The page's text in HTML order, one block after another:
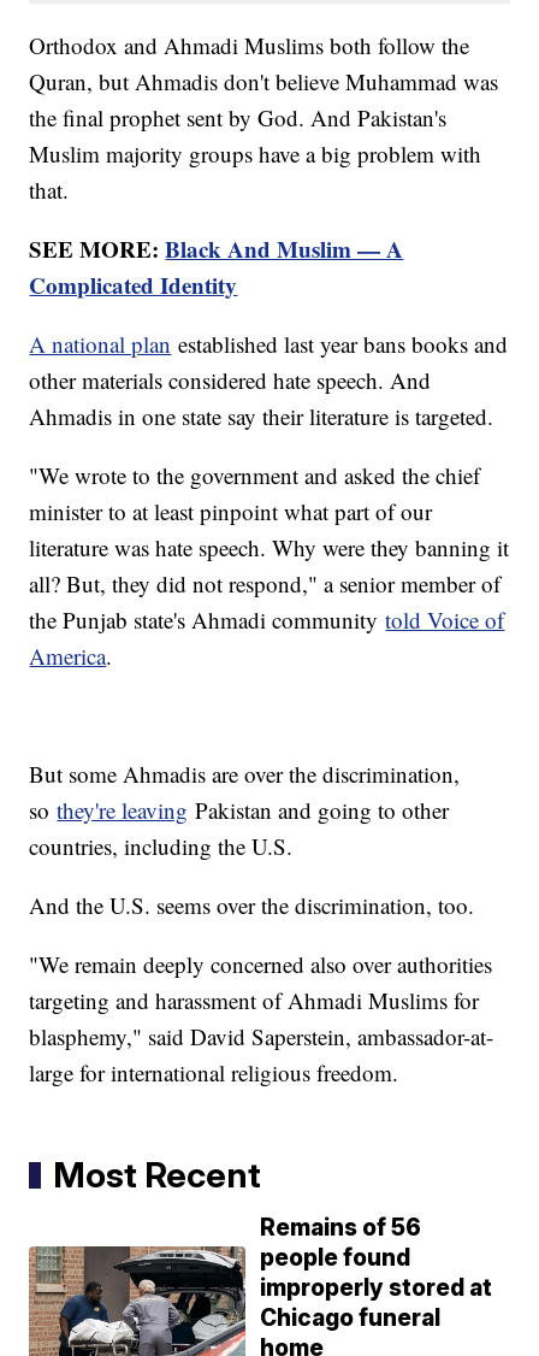
Orthodox and Ahmadi Muslims both follow the
Quran, but Ahmadis don't believe Muhammad was
the final prophet sent by God. And Pakistan's
Muslim majority groups have a big problem with
that.
SEE MORE:Black And Muslim — A
Complicated Identity
A national plan established last year bans books and
other materials considered hate speech. And
Ahmadis in one state say their literature is targeted.
"We wrote to the government and asked the chief
minister to at least pinpoint what part of our
literature was hate speech. Why were they banning it
all? But, they did not respond," a senior member of
the Punjab state's Ahmadi communitytold Voice of
America.
But some Ahmadis are over the discrimination,
sothey're leaving Pakistan and going to other
countries, including the U.S.
And the U.S. seems over the discrimination, too.
"We remain deeply concerned also over authorities
targeting and harassment of Ahmadi Muslims for
blasphemy," said David Saperstein, ambassador-at-
large for international religious freedom.
Most Recent
Remains of 56
people found
improperly stored at
Chicago funeral
home